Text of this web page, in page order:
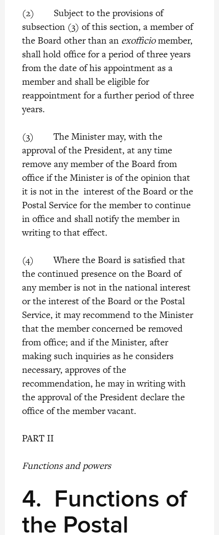
(2) Subject to the provisions of
subsection (3) of this section, a member of
the Board other than an exofficiomember,
shall hold office for a period of three years
from the date of his appointment as a
member and shall be eligible for
reappointment for a further period of three
years.
(3) The Minister may, with the
approval of the President, at any time
remove any member of the Board from
office if the Minister is of the opinion that
it is not in the interest of the Board or the
Postal Service for the member to continue
in office and shall notify the member in
writing to that effect.
(4) Where the Board is satisfied that
the continued presence on the Board of
any member is not in the national interest
or the interest of the Board or the Postal
Service, it may recommend to the Minister
that the member concerned be removed
from office; and if the Minister, after
making such inquiries as he considers
necessary, approves of the
recommendation, he may in writing with
the approval of the President declare the
office of the member vacant.
PART II
Functions and powers
4. Functions of
the Postal